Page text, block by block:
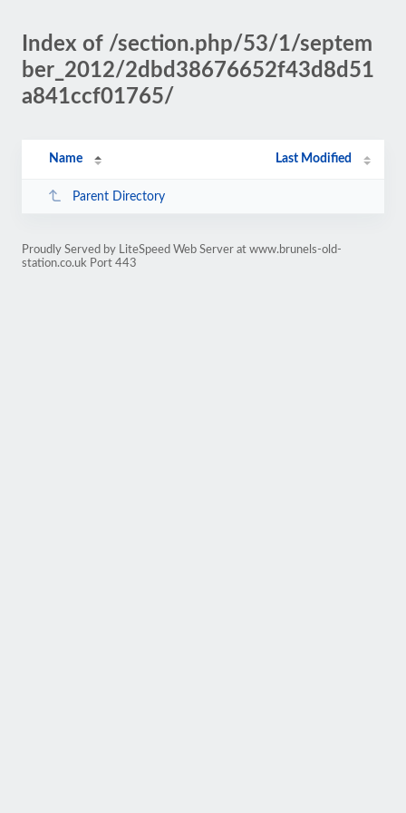
Index of /section.php/53/1/septem
ber_2012/2dbd38676652f43d8d51
a841ccf01765/
Name Last Modified
Parent Directory
Proudly Served by LiteSpeed Web Server at www.brunels-old-
station.co.uk Port 443